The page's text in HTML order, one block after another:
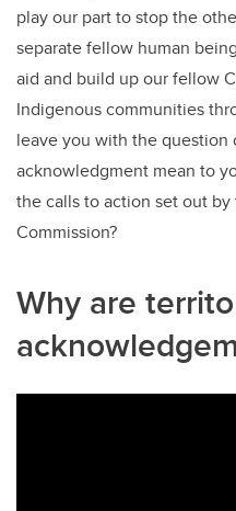
play our part to stop the
separate fellow human
aid and build up our fellow
Indigenous communities
leave you with the question
acknowledgment mean to
the calls to action set out
Commission?
Why are